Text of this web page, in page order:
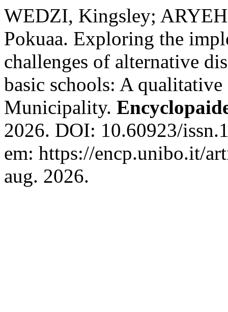
WEDZI, Kingsley;
Pokuaa. Exploring the
challenges of alternative
basic schools: A
Municipality.
2026. DOI: 10.60923/
em: https://encp.unibo.it/
aug. 2026.